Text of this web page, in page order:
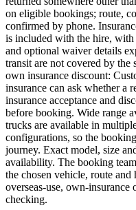
on eligible bookings; route,
confirmed by phone.
is included with the hire, with
and optional waiver details
transit are not covered by the
own insurance discount:
insurance can ask whether a
insurance acceptance and
before booking. Wide range
trucks are available in
configurations, so the
journey. Exact model, size
availability. The booking
the chosen vehicle, route
overseas-use, own-insurance
checking.